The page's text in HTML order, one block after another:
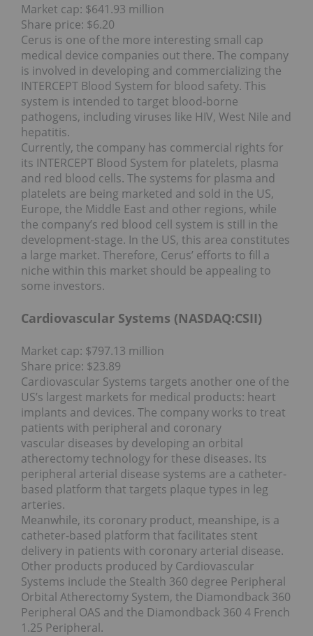
Market cap: $641.93 million
Share price: $6.20
Cerus is one of the more interesting small cap
medical device companies out there. The company
is involved in developing and commercializing the
INTERCEPT Blood System for blood safety. This
system is intended to target blood-borne
pathogens, including viruses like HIV, West Nile and
hepatitis.
Currently, the company has commercial rights for
its INTERCEPT Blood System for platelets, plasma
and red blood cells. The systems for plasma and
platelets are being marketed and sold in the US,
Europe, the Middle East and other regions, while
the company’s red blood cell system is still in the
development-stage. In the US, this area constitutes
a large market. Therefore, Cerus’ efforts to fill a
niche within this market should be appealing to
some investors.
Cardiovascular Systems (NASDAQ:CSII)
Market cap: $797.13 million
Share price: $23.89
Cardiovascular Systems targets another one of the
US’s largest markets for medical products: heart
implants and devices. The company works to treat
patients with peripheral and coronary
vascular diseases by developing an orbital
atherectomy technology for these diseases. Its
peripheral arterial disease systems are a catheter-
based platform that targets plaque types in leg
arteries.
Meanwhile, its coronary product, meanshipe, is a
catheter-based platform that facilitates stent
delivery in patients with coronary arterial disease.
Other products produced by Cardiovascular
Systems include the Stealth 360 degree Peripheral
Orbital Atherectomy System, the Diamondback 360
Peripheral OAS and the Diamondback 360 4 French
1.25 Peripheral.